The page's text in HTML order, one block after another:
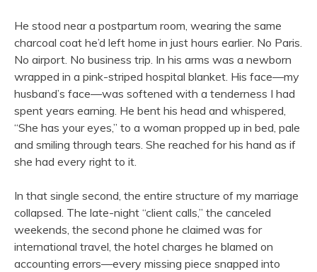
He stood near a postpartum room, wearing the same
charcoal coat he’d left home in just hours earlier. No Paris.
No airport. No business trip. In his arms was a newborn
wrapped in a pink-striped hospital blanket. His face—my
husband’s face—was softened with a tenderness I had
spent years earning. He bent his head and whispered,
“She has your eyes,” to a woman propped up in bed, pale
and smiling through tears. She reached for his hand as if
she had every right to it.
In that single second, the entire structure of my marriage
collapsed. The late-night “client calls,” the canceled
weekends, the second phone he claimed was for
international travel, the hotel charges he blamed on
accounting errors—every missing piece snapped into